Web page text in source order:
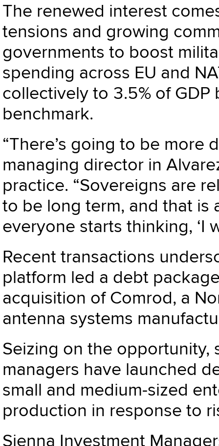
The renewed interest
tensions and growing
governments to boost
spending across EU and
collectively to 3.5% of
benchmark.
“There’s going to be more
managing director in
practice. “Sovereigns are
to be long term, and that is
everyone starts thinking, ‘I
Recent transactions
platform led a debt
acquisition of Comrod, a
antenna systems
Seizing on the opportunity,
managers have launched
small and medium-sized
production in response to
Sienna Investment